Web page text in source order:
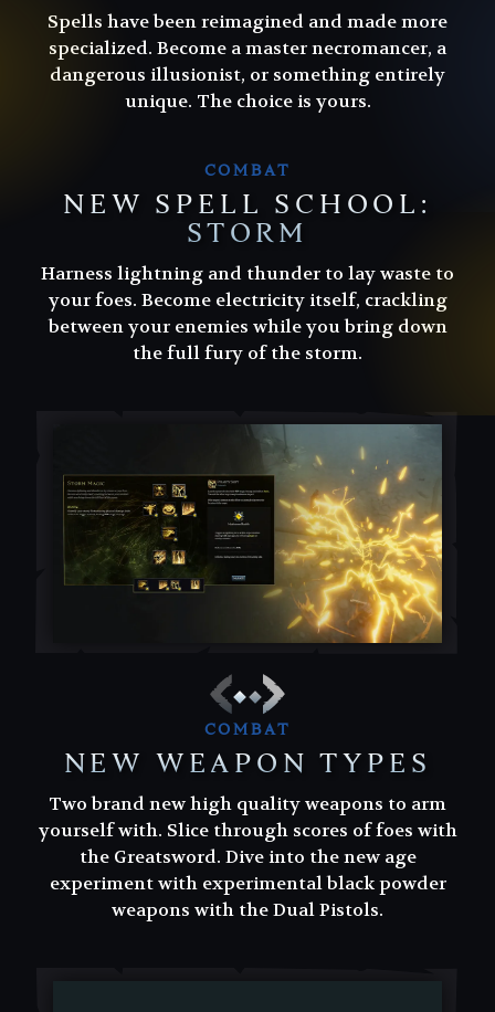
Spells have been reimagined and made more
specialized. Become a master necromancer, a
dangerous illusionist, or something entirely
unique. The choice is yours.
COMBAT
NEW SPELL SCHOOL:
STORM
Harness lightning and thunder to lay waste to
your foes. Become electricity itself, crackling
between your enemies while you bring down
the full fury of the storm.
Harness lightning and thunder to lay waste to
your foes. Become electricity itself, crackling
between your enemies while you bring down
the full fury of the storm.
COMBAT
NEW WEAPON TYPES
Two brand new high quality weapons to arm
yourself with. Slice through scores of foes with
the Greatsword. Dive into the new age
experiment with experimental black powder
weapons with the Dual Pistols.
Two brand new high quality weapons to arm
yourself with. Slice through scores of foes with
the Greatsword. Dive into the new age
experiment with experimental black powder
weapons with the Dual Pistols.